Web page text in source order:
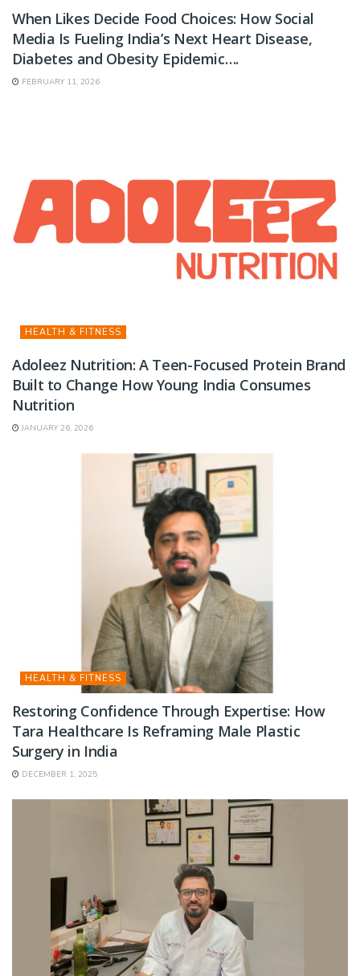
When Likes Decide Food Choices: How Social
Media Is Fueling India’s Next Heart Disease,
Diabetes and Obesity Epidemic….
FEBRUARY 11, 2026
HEALTH & FITNESS
Adoleez Nutrition: A Teen-Focused Protein Brand
Built to Change How Young India Consumes
Nutrition
JANUARY 26, 2026
HEALTH & FITNESS
Restoring Confidence Through Expertise: How
Tara Healthcare Is Reframing Male Plastic
Surgery in India
DECEMBER 1, 2025